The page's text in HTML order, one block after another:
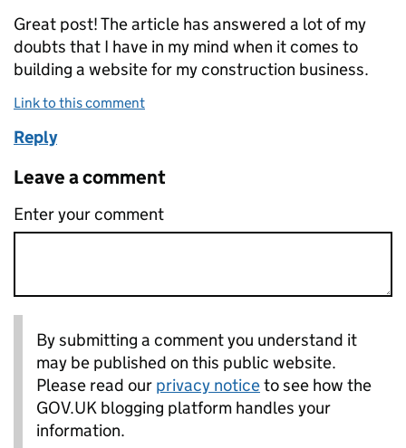
Great post! The article has answered a lot of my
doubts that I have in my mind when it comes to
building a website for my construction business.
Link to this comment
Reply
Leave a comment
Enter your comment
By submitting a comment you understand it
may be published on this public website.
Please read our privacy noticeto see how the
GOV.UK blogging platform handles your
information.